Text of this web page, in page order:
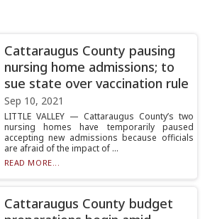
Cattaraugus County pausing
nursing home admissions; to
sue state over vaccination rule
Sep 10, 2021
LITTLE VALLEY — Cattaraugus County’s two
nursing homes have temporarily paused
accepting new admissions because officials
are afraid of the impact of ...
READ MORE...
Cattaraugus County budget